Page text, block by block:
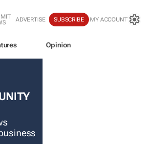
ADVERTISE SUBSCRIBE MY ACCOUNT
Opinion